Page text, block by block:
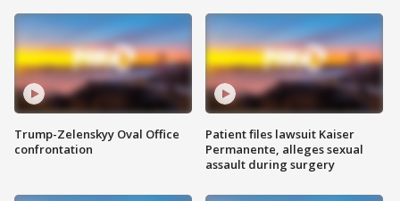
Trump-Zelenskyy Oval Office
confrontation
Patient files lawsuit Kaiser
Permanente, alleges sexual
assault during surgery